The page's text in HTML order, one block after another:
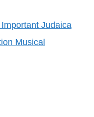
Judaica
Musical